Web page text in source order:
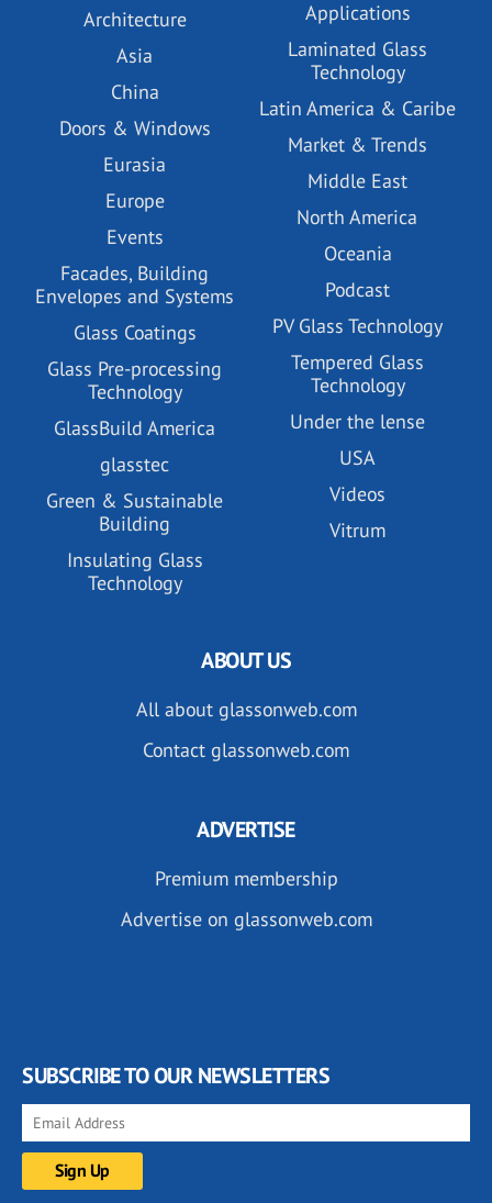
Architecture
Asia
China
Doors & Windows
Eurasia
Europe
Events
Facades, Building
Envelopes and Systems
Glass Coatings
Glass Pre-processing
Technology
GlassBuild America
glasstec
Green & Sustainable
Building
Insulating Glass
Technology
Applications
Laminated Glass
Technology
Latin America & Caribe
Market & Trends
Middle East
North America
Oceania
Podcast
PV Glass Technology
Tempered Glass
Technology
Under the lense
USA
Videos
Vitrum
ABOUT US
All about glassonweb.com
Contact glassonweb.com
ADVERTISE
Premium membership
Advertise on glassonweb.com
SUBSCRIBE TO OUR NEWSLETTERS